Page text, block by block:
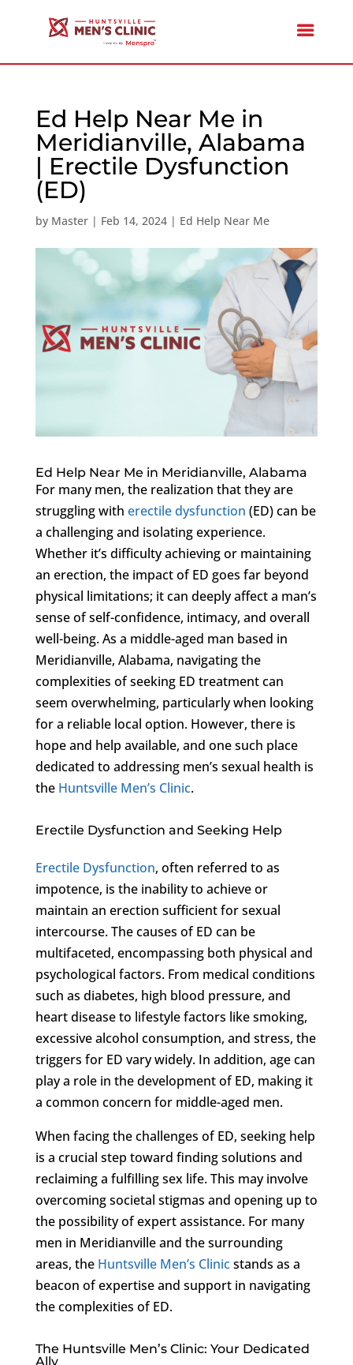
Ed Help Near Me in
Meridianville, Alabama
| Erectile Dysfunction
(ED)
by Master| Feb 14, 2024| Ed Help Near Me
Ed Help Near Me in Meridianville, Alabama
For many men, the realization that they are
struggling with erectile dysfunction (ED) can be
a challenging and isolating experience.
Whether it’s difficulty achieving or maintaining
an erection, the impact of ED goes far beyond
physical limitations; it can deeply affect a man’s
sense of self-confidence, intimacy, and overall
well-being. As a middle-aged man based in
Meridianville, Alabama, navigating the
complexities of seeking ED treatment can
seem overwhelming, particularly when looking
for a reliable local option. However, there is
hope and help available, and one such place
dedicated to addressing men’s sexual health is
the Huntsville Men’s Clinic.
Erectile Dysfunction and Seeking Help
Erectile Dysfunction, often referred to as
impotence, is the inability to achieve or
maintain an erection sufficient for sexual
intercourse. The causes of ED can be
multifaceted, encompassing both physical and
psychological factors. From medical conditions
such as diabetes, high blood pressure, and
heart disease to lifestyle factors like smoking,
excessive alcohol consumption, and stress, the
triggers for ED vary widely. In addition, age can
play a role in the development of ED, making it
a common concern for middle-aged men.
When facing the challenges of ED, seeking help
is a crucial step toward finding solutions and
reclaiming a fulfilling sex life. This may involve
overcoming societal stigmas and opening up to
the possibility of expert assistance. For many
men in Meridianville and the surrounding
areas, the Huntsville Men’s Clinicstands as a
beacon of expertise and support in navigating
the complexities of ED.
The Huntsville Men’s Clinic: Your Dedicated
Ally